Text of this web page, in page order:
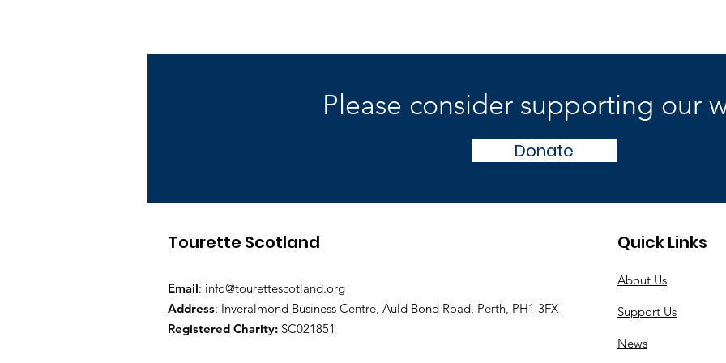
Please consider supporting our
Donate
Tourette Scotland
Email: info@tourettescotland.org
Address: Inveralmond Business Centre, Auld Bond Road, Perth, PH1 3FX
Registered Charity: SC021851
Quick Links
About Us
Support Us
News